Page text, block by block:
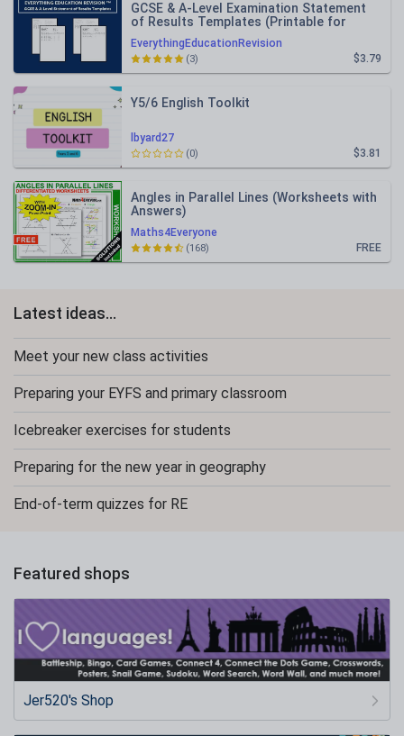
EverythingEducationRevision
GCSE & A-Level Examination Statement
of Results Templates (Printable for
Mock Exam Administration)
$3.79
(3)
lbyard27
Y5/6 English Toolkit
$3.81
(0)
Maths4Everyone
Angles in Parallel Lines (Worksheets with
Answers)
FREE
(168)
Latest ideas...
Meet your new class activities
Preparing your EYFS and primary classroom
Icebreaker exercises for students
Preparing for the new year in geography
End-of-term quizzes for RE
Featured shops
Jer520's Shop